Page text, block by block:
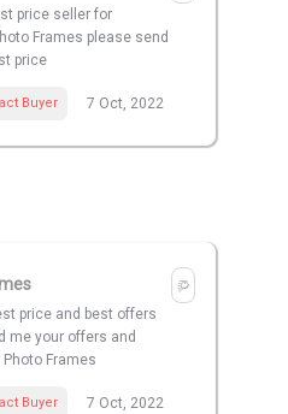
price seller for
Frames please send
price
Buyer 7 Oct, 2022
price and best offers
me your offers and
Photo Frames
Buyer 7 Oct, 2022